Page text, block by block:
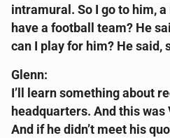
intramural. So I go to him, a
have a football team? He
can I play for him? He said,
Glenn:
I’ll learn something about
headquarters. And this was
And if he didn’t meet his